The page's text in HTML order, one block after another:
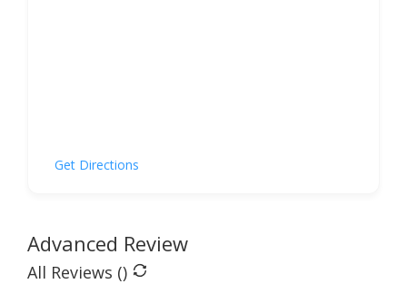
Get Directions
Advanced Review
All Reviews ()